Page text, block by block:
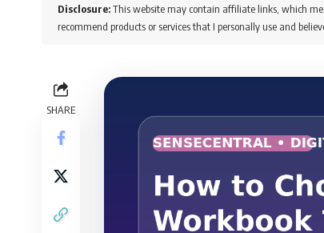
Disclosure:This website may contain affiliate links, which
recommend products or services that I personally use and
SHARE